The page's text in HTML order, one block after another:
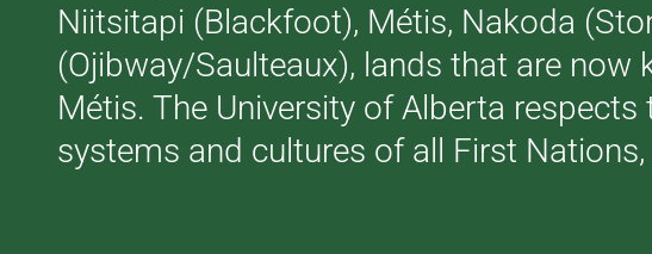
Niitsitapi (Blackfoot), Métis, Nakoda
(Ojibway/Saulteaux), lands that are
Métis. The University of Alberta
systems and cultures of all First